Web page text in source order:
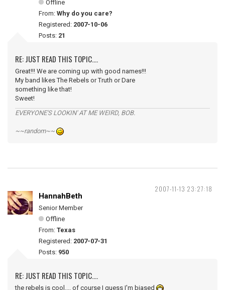
Offline
From: Why do you care?
Registered: 2007-10-06
Posts: 21
RE: JUST READ THIS TOPIC....
Great!!! We are coming up with good names!!!
My band likes The Rebels or Truth or Dare
something like that!
Sweet!
EVERYONE'S LOOKIN' AT ME WEIRD, BOB.
~~random~~
2007-11-13 23:27:18
HannahBeth
Senior Member
Offline
From: Texas
Registered: 2007-07-31
Posts: 950
RE: JUST READ THIS TOPIC....
the rebels is cool.... of course I guess I'm biased